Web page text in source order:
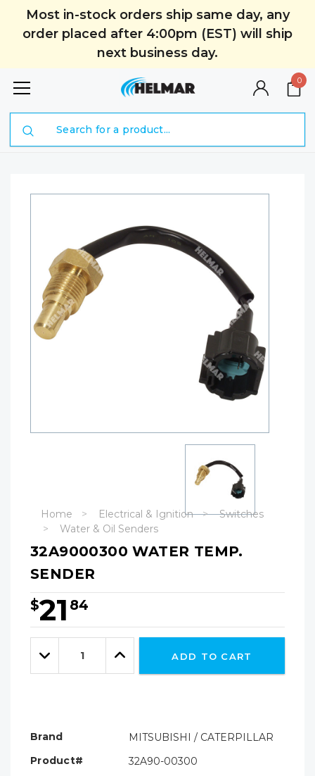
Most in-stock orders ship same day, any
order placed after 4:00pm (EST) will ship
next business day.
0
Home Electrical & Ignition
Switches
Water & Oil Senders
32A9000300 WATER TEMP.
SENDER
$21 84
Hurry!
Only
leftDecrease
Quantity:
Increase
Quantity:
ADD TO CART
Brand
MITSUBISHI / CATERPILLAR
Product#
32A90-00300